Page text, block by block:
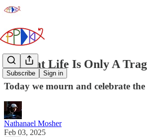
Subscribe Sign in
A Great Life Is Only A
Today we mourn and celebrate
Nathanael Mosher
Feb 03, 2025